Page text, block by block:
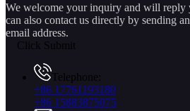
We welcome your inquiry and will reply
can also contact us directly by sending
email address.
Click Submit
Telephone:
+86 17761193180
+86 15883875075